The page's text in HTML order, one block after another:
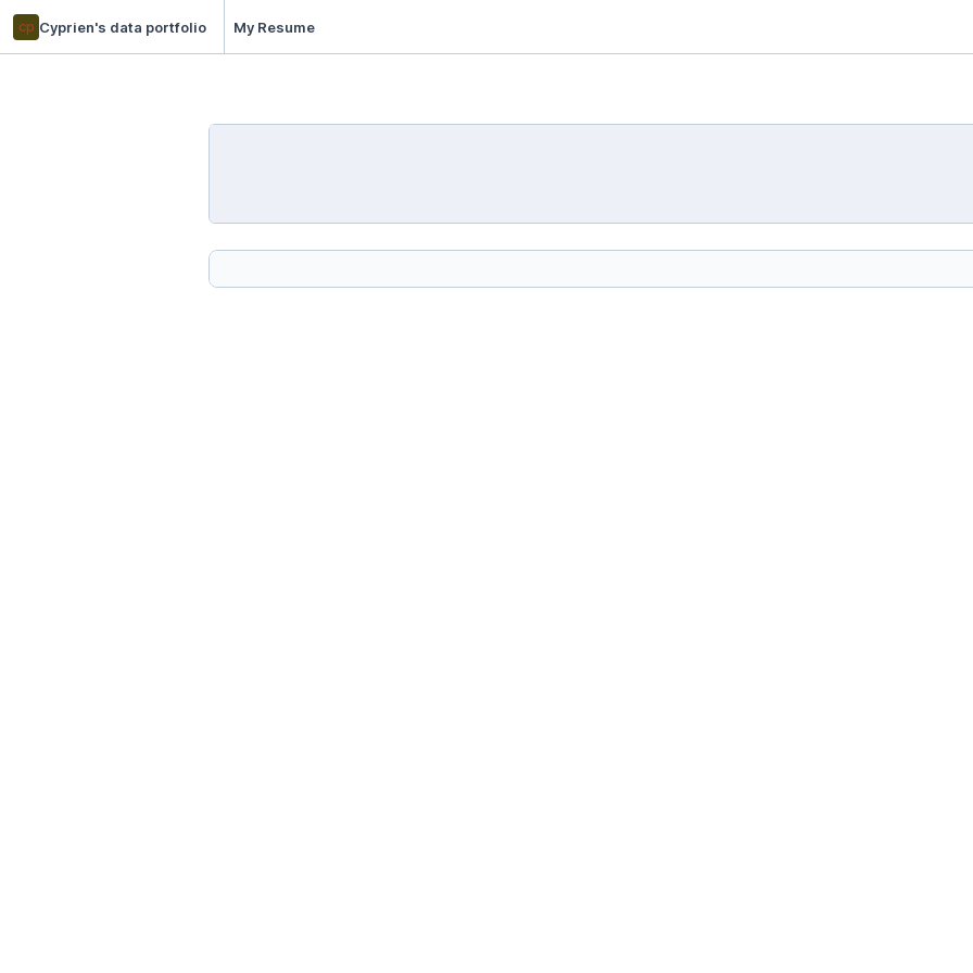
cp Cyprien's data portfolio My Resume